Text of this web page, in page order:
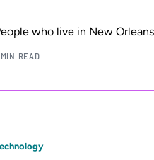
who live in New
READ